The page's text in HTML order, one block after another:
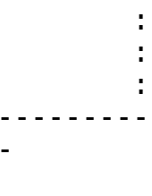
:
:
: